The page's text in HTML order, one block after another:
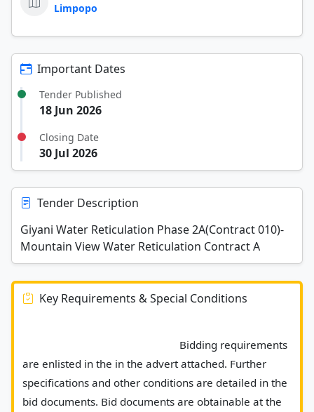
Limpopo
Important Dates
Tender Published
18 Jun 2026
Closing Date
30 Jul 2026
Tender Description
Giyani Water Reticulation Phase 2A(Contract 010)-
Mountain View Water Reticulation Contract A
Key Requirements & Special Conditions
are enlisted in the in the advert attached. Further
specifications and other conditions are detailed in the
bid documents. Bid documents are obtainable at the